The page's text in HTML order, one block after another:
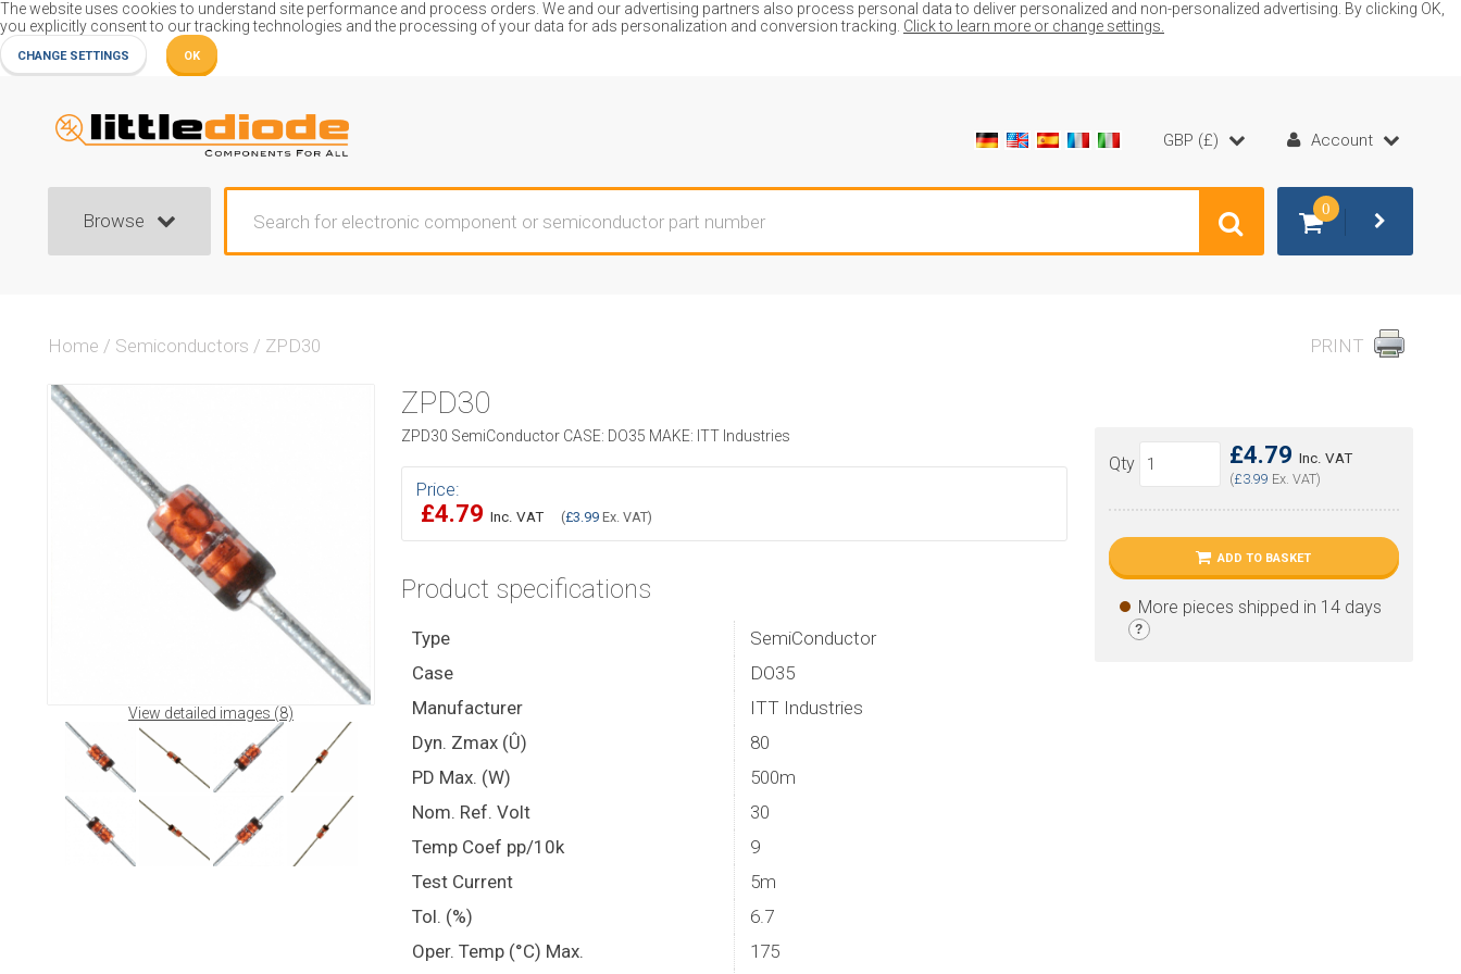
The website uses cookies to understand site performance and process orders. We and our advertising partners also process personal data to deliver personalized and non-personalized advertising. By clicking OK,
you explicitly consent to our tracking technologies and the processing of your data for ads personalization and conversion tracking. Click to learn more or change settings.
CHANGE SETTINGS OK
PRINT
Home / Semiconductors / ZPD30
View detailed images (8)
ZPD30
ZPD30 SemiConductor CASE: DO35 MAKE: ITT Industries
Price:
£4.79 Inc. VAT (£3.99 Ex. VAT)
£4.79 Inc. VAT
(£3.99 Ex. VAT)
Qty
ADD TO BASKET
More pieces shipped in 14 days
?
Product specifications
Type
SemiConductor
Case
DO35
Manufacturer
ITT Industries
Dyn. Zmax (Û)
80
PD Max. (W)
500m
Nom. Ref. Volt
30
Temp Coef pp/10k
9
Test Current
5m
Tol. (%)
6.7
Oper. Temp (°C) Max.
175
GBP (£) Account
Browse
0